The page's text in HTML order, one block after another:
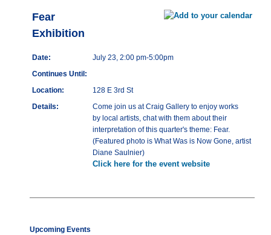
Fear
Exhibition
Date:
July 23, 2:00 pm-5:00pm
Continues Until:
Location:
128 E 3rd St
Details:
Come join us at Craig Gallery to enjoy works
by local artists, chat with them about their
interpretation of this quarter's theme: Fear.
(Featured photo is What Was is Now Gone, artist
Diane Saulnier)
Click here for the event website
Upcoming Events